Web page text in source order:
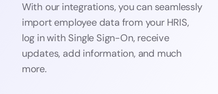
With our integrations, you can seamlessly
import employee data from your HRIS,
log in with Single Sign-On, receive
updates, add information, and much
more.